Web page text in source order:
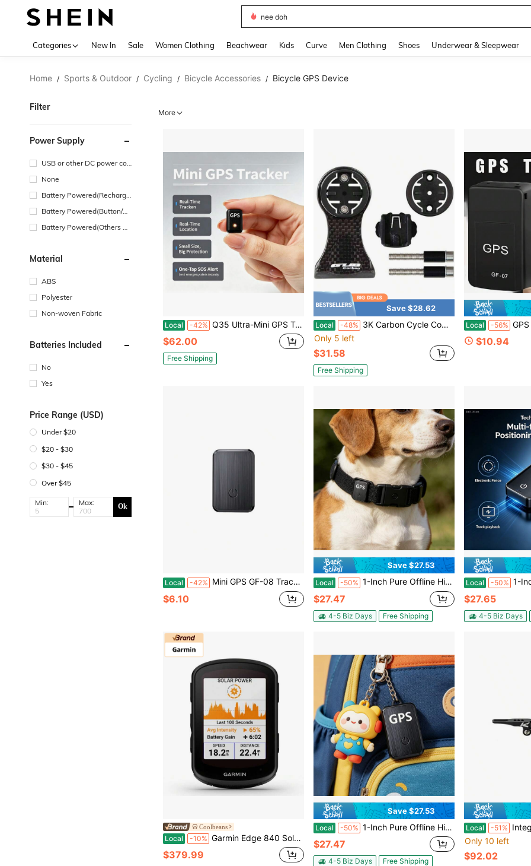
shorts
Categories New In Sale Women Clothing Beachwear Kids Curve Men Clothing Shoes Underwear & Sleepwear
Home / Sports & Outdoor / Cycling / Bicycle Accessories / Bicycle GPS Device
Filter
Power Supply
USB or other DC power con
None
Battery Powered(Recharge
Battery Powered(Button/Co
Battery Powered(Others Ba
Material
ABS
Polyester
Non-woven Fabric
Batteries Included
No
Yes
Price Range (USD)
Under $20
$20 - $30
$30 - $45
Over $45
Min: Max: Ok
More
Local -42% Q35 Ultra-Mini GPS Tracker Tiny Size Concealable, Anti-Theft Locator For Wallet Bag Valuables Assets, Enterprise Fixed Asset Management, High Precision Low Power Positioning Device
$62.00
Free Shipping
Save $28.62
Local -48% 3K Carbon Cycle Computer Handle Bar Holder Bike Hold CATEYE Bryton Table Bracket Road Stem Lamp Mount
Only 5 left
$31.58
Free Shipping
Local -56% GPS Locator - Magnetic Mini
$10.94
Local -42% Mini GPS GF-08 Tracker, Portable Real Time Magnetic GPS Tracking Device For Car, Full Global Coverage Location Tracker, No Subscription Required/ No Monthly Fee, Without Battery
$6.10
Save $27.53
Local -50% 1-Inch Pure Offline Hidden Mini Magnetic GPS Tracker! Ultra-Long Battery Life, Real-Time Positioning, No Monthly Fees. Suitable For Cars, Children, The Elderly, Pets, Keys, Luggage, And Wallets.G7
$27.47
4-5 Biz Days Free Shipping
Local -50% 1-Inch Pure Offline Hidden Mini
$27.65
4-5 Biz Days
Coolbeans
Local -10% Garmin Edge 840 Solar, Compact GPS Cycling Computer, Device Only
$379.99
Save $27.53
Local -50% 1-Inch Pure Offline Hidden Mini Magnetic GPS Tracker! Ultra-Long Battery Life, Real-Time Positioning, No Monthly Fees. Suitable For Cars, Children, The Elderly, Pets, Keys, Luggage, And Wallets.G6
$27.47
4-5 Biz Days Free Shipping
Local -51% Integrated
Only 10 left
$92.02